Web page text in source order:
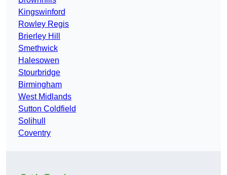
Kingswinford
Rowley Regis
Brierley Hill
Smethwick
Halesowen
Stourbridge
Birmingham
West Midlands
Sutton Coldfield
Solihull
Coventry